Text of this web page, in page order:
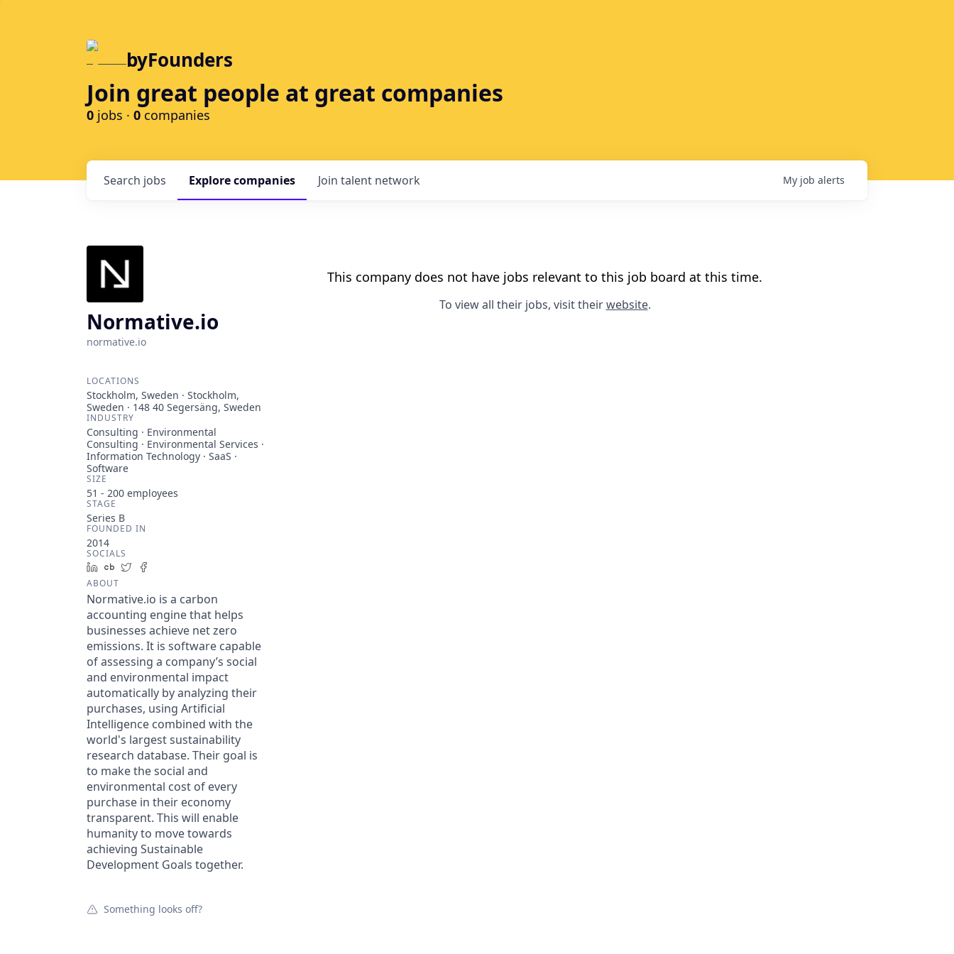
byFounders
Join great people at great companies
0 jobs · 0 companies
Search jobs Explorecompanies Join talent network My job alerts
Normative.io
normative.io
LOCATIONS
Stockholm, Sweden · Stockholm,
Sweden · 148 40 Segersäng, Sweden
INDUSTRY
Consulting · Environmental
Consulting · Environmental Services ·
Information Technology · SaaS ·
Software
SIZE
51 - 200 employees
STAGE
Series B
FOUNDED IN
2014
SOCIALS
LinkedIn
Crunchbase
Twitter
ABOUT
Normative.io is a carbon
accounting engine that helps
businesses achieve net zero
emissions. It is software capable
of assessing a company’s social
and environmental impact
automatically by analyzing their
purchases, using Artificial
Intelligence combined with the
world's largest sustainability
research database. Their goal is
to make the social and
environmental cost of every
purchase in their economy
transparent. This will enable
humanity to move towards
achieving Sustainable
Development Goals together.
Something looks off?
This company does not have jobs relevant to this job board at this time.
To view all their jobs, visit theirwebsite.